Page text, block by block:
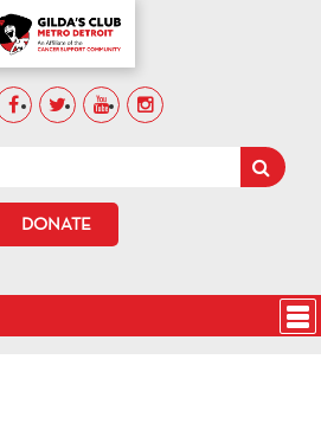
DONATE